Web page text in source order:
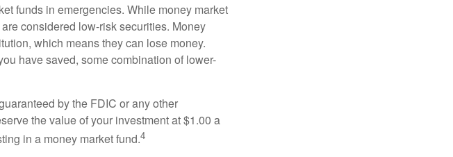
funds in emergencies. While money market
considered low-risk securities. Money
which means they can lose money.
have saved, some combination of lower-
by the FDIC or any other
the value of your investment at $1.00 a
in a money market fund.4